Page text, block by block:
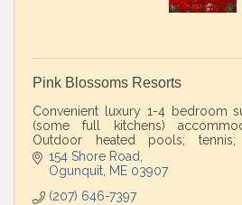
Pink Blossoms Resorts
Convenient luxury 1-4 bedroom
(some full kitchens)
Outdoor heated pools;
playground. Walk to beaches.
154 Shore Road
Ogunquit ME 03907
(207) 646-7397